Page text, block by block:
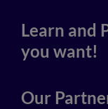
Learn and
you want!
Our